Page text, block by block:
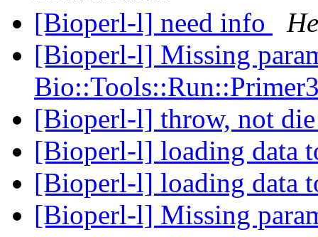
[Bioperl-l] need info
[Bioperl-l] Missing
[Bioperl-l] throw, not
[Bioperl-l] loading data
[Bioperl-l] loading data
[Bioperl-l] Missing